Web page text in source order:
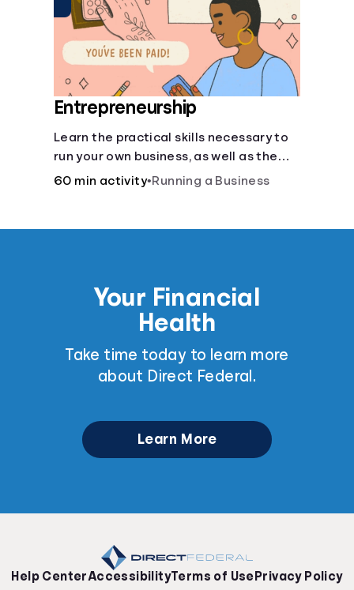
Entrepreneurship
Learn the practical skills necessary to
run your own business, as well as the
financial and life skills that go along
60 min activity•Running a Business
Your Financial
Health
Take time today to learn more
about Direct Federal.
Learn More
Help CenterAccessibilityTerms of Use Privacy Policy